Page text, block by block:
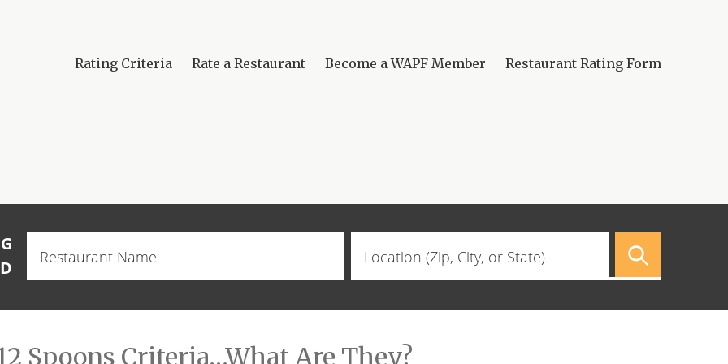
Rating Criteria Rate a Restaurant Become a WAPF Member Restaurant Rating Form
Name
Spoons Criteria…What Are They?